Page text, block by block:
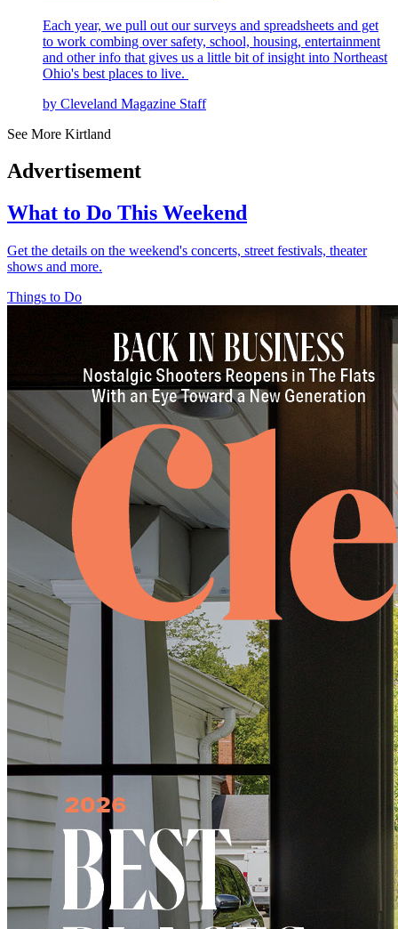
Each year, we pull out our surveys and spreadsheets and get
to work combing over safety, school, housing, entertainment
and other info that gives us a little bit of insight into Northeast
Ohio's best places to live.
by Cleveland Magazine Staff
See More Kirtland
Advertisement
What to Do This Weekend
Get the details on the weekend's concerts, street festivals, theater
shows and more.
Things to Do